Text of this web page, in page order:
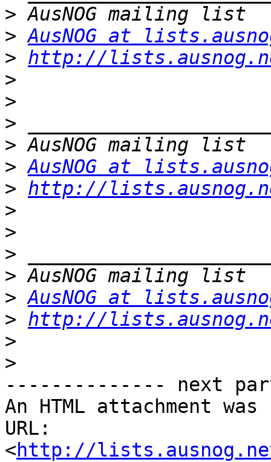
>
> AusNOG at
> http://
>
>
>
>
> AusNOG at
> http://
>
>
>
>
> AusNOG at
> http://
>
>
-------------- next
An HTML attachment
URL:
<http://